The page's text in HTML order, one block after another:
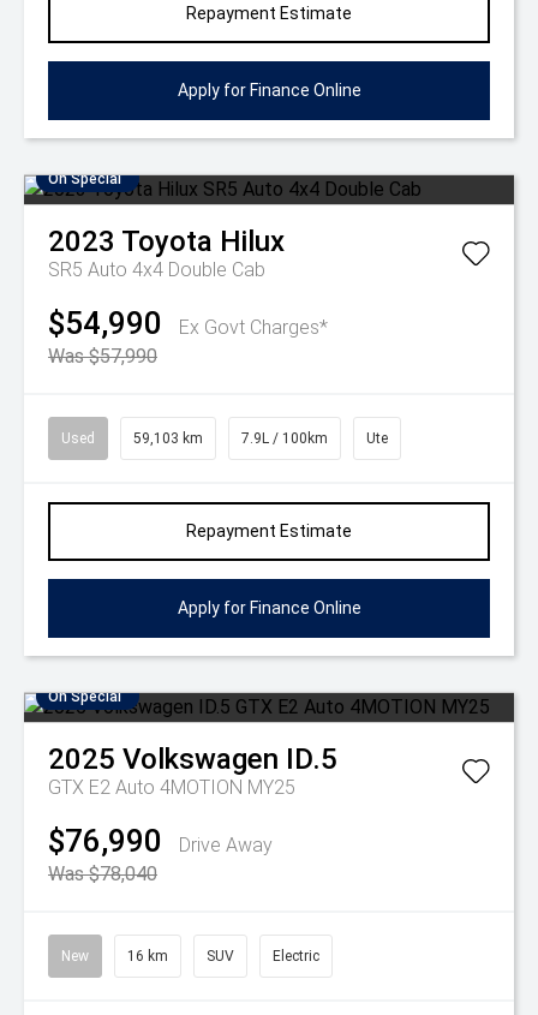
Repayment Estimate
Apply for Finance Online
On Special
2023 Toyota Hilux
SR5 Auto 4x4 Double Cab
$54,990
Ex Govt Charges*
Was $57,990
Used 59,103 km 7.9L / 100km Ute
Repayment Estimate
Apply for Finance Online
On Special
2025 Volkswagen ID.5
GTX E2 Auto 4MOTION MY25
$76,990
Drive Away
Was $78,040
New 16 km SUV Electric